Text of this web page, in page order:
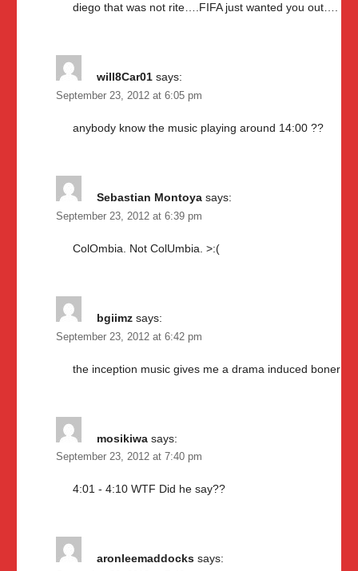
diego that was not rite….FIFA just wanted you out….
will8Car01 says:
September 23, 2012 at 6:05 pm
anybody know the music playing around 14:00 ??
Sebastian Montoya says:
September 23, 2012 at 6:39 pm
ColOmbia. Not ColUmbia. >:(
bgiimz says:
September 23, 2012 at 6:42 pm
the inception music gives me a drama induced boner
mosikiwa says:
September 23, 2012 at 7:40 pm
4:01 - 4:10 WTF Did he say??
aronleemaddocks says: